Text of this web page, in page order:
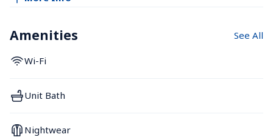
Amenities See All
Wi-Fi
Unit Bath
Nightwear